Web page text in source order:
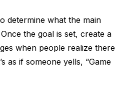
determine what the main
the goal is set, create a
when people realize there
as if someone yells, “Game